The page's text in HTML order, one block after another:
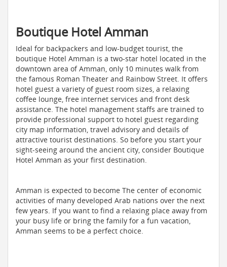
Boutique Hotel Amman
Ideal for backpackers and low-budget tourist, the
boutique Hotel Amman is a two-star hotel located in the
downtown area of Amman, only 10 minutes walk from
the famous Roman Theater and Rainbow Street. It offers
hotel guest a variety of guest room sizes, a relaxing
coffee lounge, free internet services and front desk
assistance. The hotel management staffs are trained to
provide professional support to hotel guest regarding
city map information, travel advisory and details of
attractive tourist destinations. So before you start your
sight-seeing around the ancient city, consider Boutique
Hotel Amman as your first destination.
Amman is expected to become The center of economic
activities of many developed Arab nations over the next
few years. If you want to find a relaxing place away from
your busy life or bring the family for a fun vacation,
Amman seems to be a perfect choice.